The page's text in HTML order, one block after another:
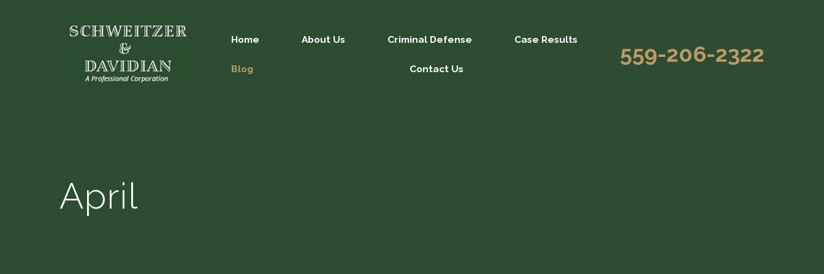
Home About Us Criminal Defense Case Results
Blog Contact Us
559-206-2322
April